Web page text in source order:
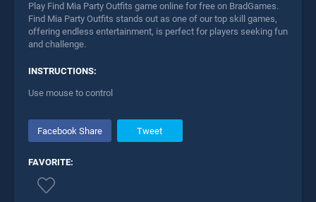
Play Find Mia Party Outfits game online for free on BradGames.
Find Mia Party Outfits stands out as one of our top skill games,
offering endless entertainment, is perfect for players seeking fun
and challenge.
INSTRUCTIONS:
Use mouse to control
Facebook Share Tweet
FAVORITE: